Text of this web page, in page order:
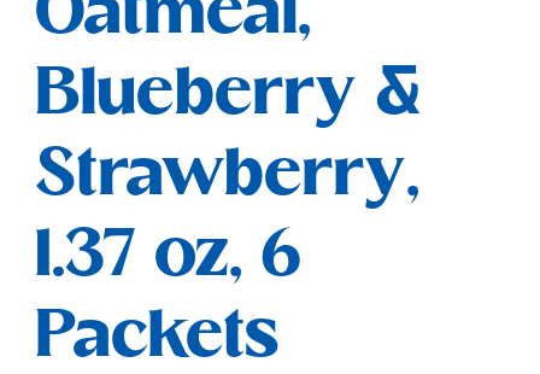
Oatmeal,
Blueberry &
Strawberry,
1.37 oz, 6
Packets